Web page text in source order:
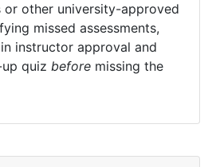
or other university-approved
missed assessments,
instructor approval and
quiz before missing the